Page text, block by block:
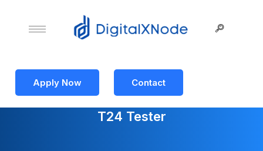
Apply Now Contact
T24 Tester